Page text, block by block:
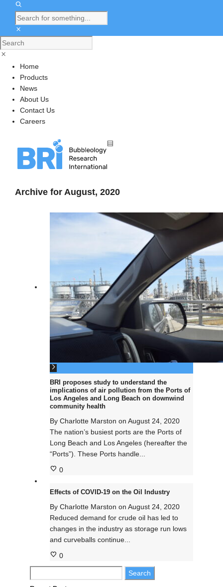
Home
Products
News
About Us
Contact Us
Careers
Archive for August, 2020
BRI proposes study to understand the
implications of air pollution from the Ports of
Los Angeles and Long Beach on downwind
community health
By Charlotte Marston on August 24, 2020
The nation’s busiest ports are the Ports of
Long Beach and Los Angeles (hereafter the
“Ports”). These Ports handle...
0
Effects of COVID-19 on the Oil Industry
By Charlotte Marston on August 24, 2020
Reduced demand for crude oil has led to
changes in the industry as storage run lows
and curveballs continue...
0
for: